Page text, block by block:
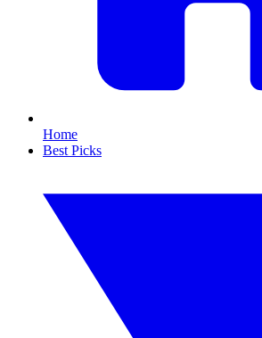
Home
Best Picks